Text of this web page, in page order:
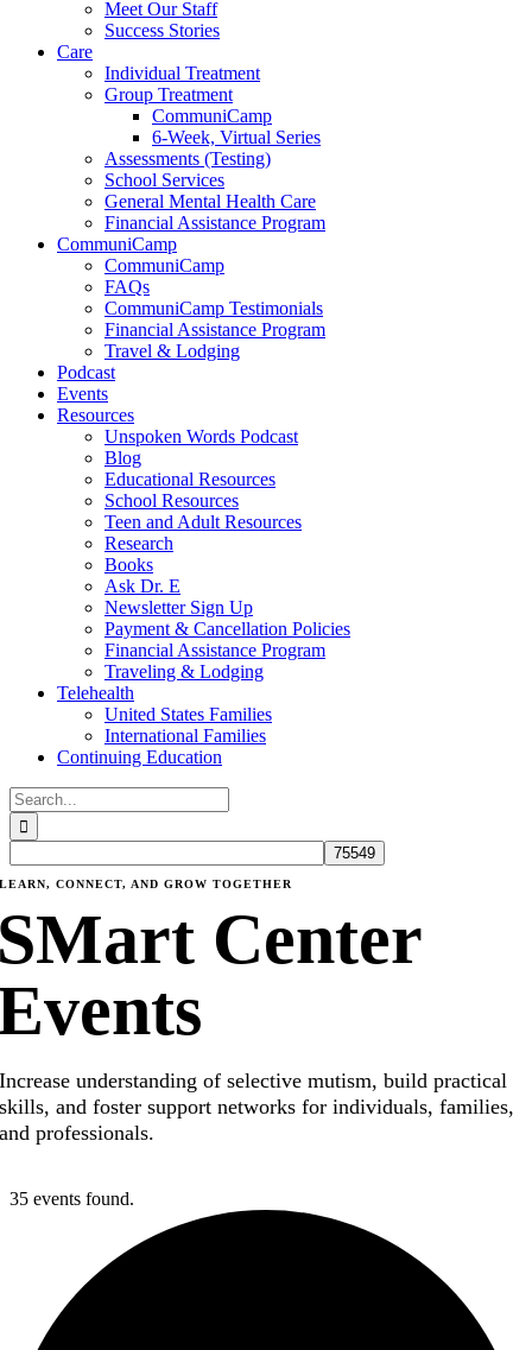
Meet Our Staff
Success Stories
Care
Individual Treatment
Group Treatment
CommuniCamp
6-Week, Virtual Series
Assessments (Testing)
School Services
General Mental Health Care
Financial Assistance Program
CommuniCamp
CommuniCamp
FAQs
CommuniCamp Testimonials
Financial Assistance Program
Travel & Lodging
Podcast
Events
Resources
Unspoken Words Podcast
Blog
Educational Resources
School Resources
Teen and Adult Resources
Research
Books
Ask Dr. E
Newsletter Sign Up
Payment & Cancellation Policies
Financial Assistance Program
Traveling & Lodging
Telehealth
United States Families
International Families
Continuing Education
Search
for:
LEARN, CONNECT, AND GROW TOGETHER
Center
Increase understanding of selective mutism, build practical
skills, and foster support networks for individuals, families,
and professionals.
35 events found.